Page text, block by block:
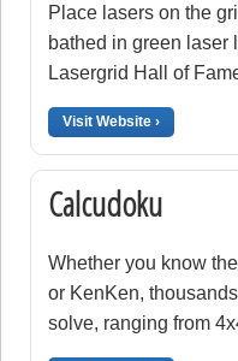
Place lasers on the
bathed in green laser
Lasergrid Hall of
Visit Website ›
Calcudoku
Whether you know
or KenKen,
solve, ranging from